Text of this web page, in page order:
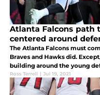
Atlanta Falcons path
centered around
The Atlanta Falcons must
Braves and Hawks did.
building around the young
Ross Terrell | Jul 19, 2021